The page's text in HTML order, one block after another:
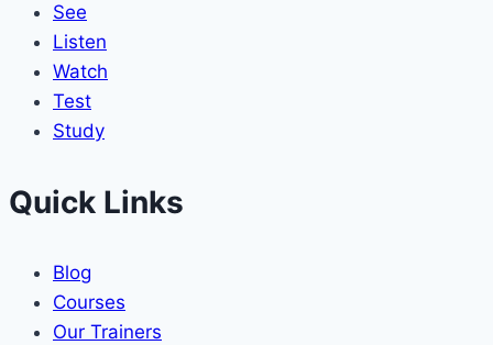
See
Listen
Watch
Test
Study
Quick Links
Blog
Courses
Our Trainers